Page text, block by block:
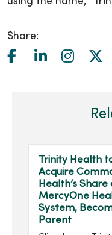
Share:
Trinity Health
Acquire
Health’s Share
MercyOne
System,
Parent